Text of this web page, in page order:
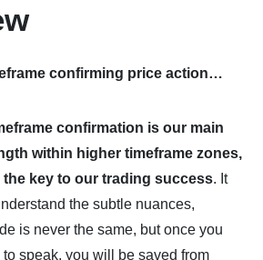
confirming price action…
confirmation is our main
within higher timeframe zones,
the key to our trading success. It
the subtle nuances,
is never the same, but once you
speak, you will be saved from